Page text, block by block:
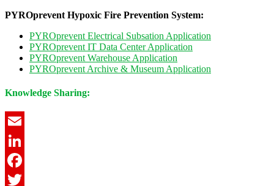
PYROprevent Hypoxic Fire Prevention System:
PYROprevent Electrical Subsation Application
PYROprevent IT Data Center Application
PYROprevent Warehouse Application
PYROprevent Archive & Museum Application
Knowledge Sharing:
Email
LinkedIn
Facebook